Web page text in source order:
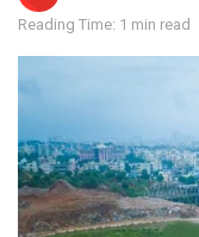
Reading Time: 1 min read